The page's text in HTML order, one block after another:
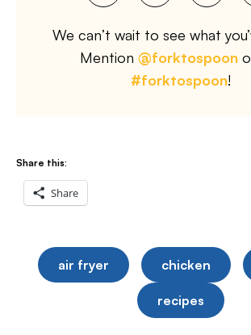
We can’t wait to see what
Mention @forktospoon
#forktospoon!
Share this:
Share
air fryer chicken
recipes